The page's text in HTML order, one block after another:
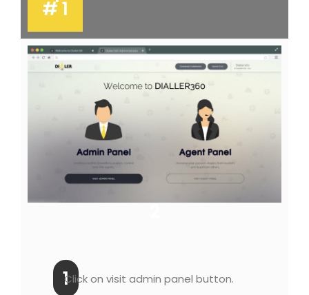
# 1
1Click on visit admin panel button.